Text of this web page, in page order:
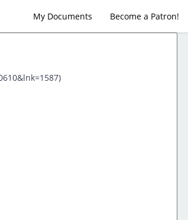
My Documents Become a Patron!